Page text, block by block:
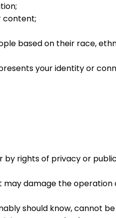
content;
based on their race,
your identity or
rights of privacy or
damage the operation
should know, cannot